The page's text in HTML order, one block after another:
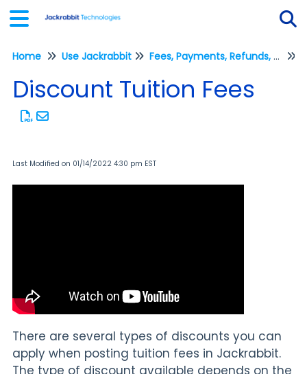
Home Use Jackrabbit Fees, Payments, Refunds, and Credits (Transactions)
Discount Tuition Fees
Last Modified on 01/14/2022 4:30 pm EST
There are several types of discounts you can
apply when posting tuition fees in Jackrabbit.
The type of discount available depends on the